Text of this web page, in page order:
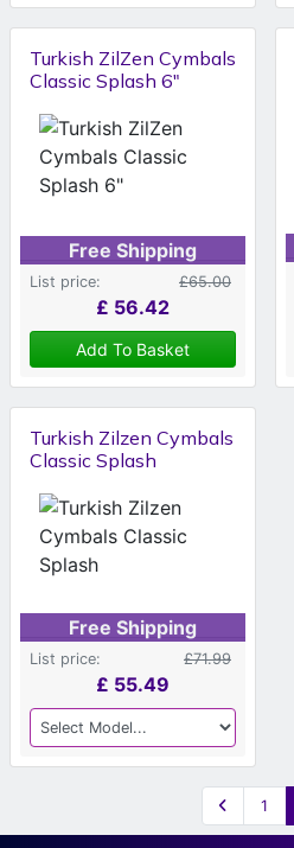
Turkish ZilZen Cymbals
Classic Splash 6"
Free Shipping
List price: £65.00
£ 56.42
Add To Basket
Turkish Zilzen Cymbals
Classic Splash
Free Shipping
List price: £71.99
£ 55.49
1